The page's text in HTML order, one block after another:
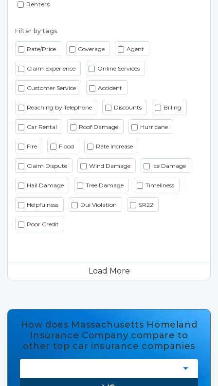
Renters
Filter by tags
Rate/Price Coverage Agent
Claim Experience Online Services
Customer Service Accident
Reaching by Telephone Discounts Billing
Car Rental Roof Damage Hurricane
Fire Flood Rate Increase
Claim Dispute Wind Damage Ice Damage
Hail Damage Tree Damage Timeliness
Helpfulness Dui Violation SR22
Poor Credit
Load More
How does Massachusetts Homeland
Insurance Company compare to
other top car insurance companies